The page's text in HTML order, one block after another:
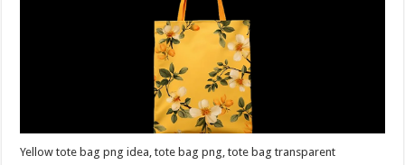
Yellow tote bag png idea, tote bag png, tote bag transparent